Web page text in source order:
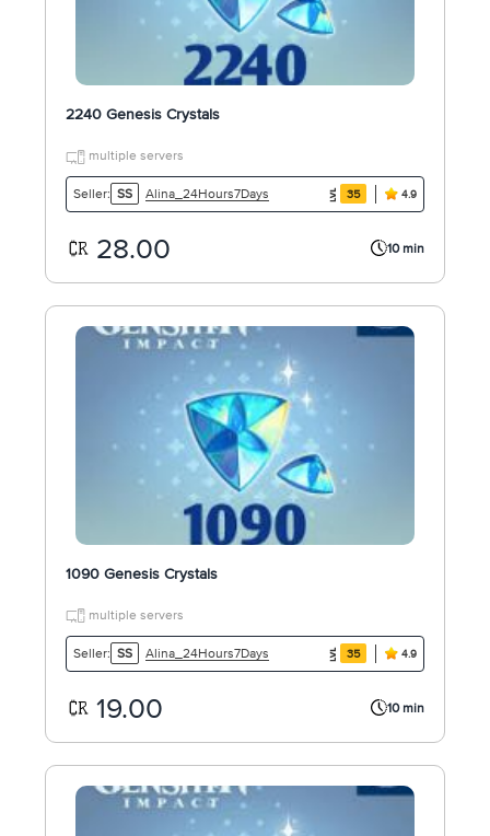
2240 Genesis Crystals
multiple servers
Seller: SS Alina_24Hours7Days 35 4.9
28.00 10 min
1090 Genesis Crystals
multiple servers
Seller: SS Alina_24Hours7Days 35 4.9
19.00 10 min